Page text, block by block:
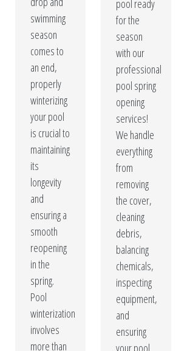
swimming
season
comes to
an end,
properly
winterizing
your pool
is crucial to
maintaining
its
longevity
and
ensuring a
smooth
reopening
in the
spring.
Pool
winterization
involves
more than
pool ready
for the
season
with our
professional
pool spring
opening
services!
We handle
everything
from
removing
the cover,
cleaning
debris,
balancing
chemicals,
inspecting
equipment,
and
ensuring